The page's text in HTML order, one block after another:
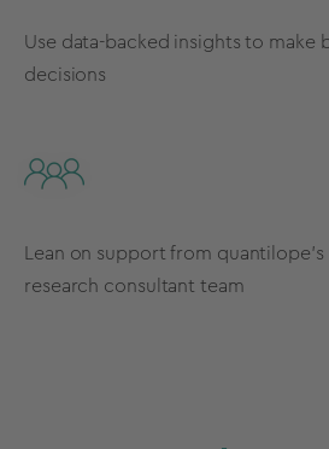
Use data-backed insights to make
decisions
Lean on support from
research consultant team